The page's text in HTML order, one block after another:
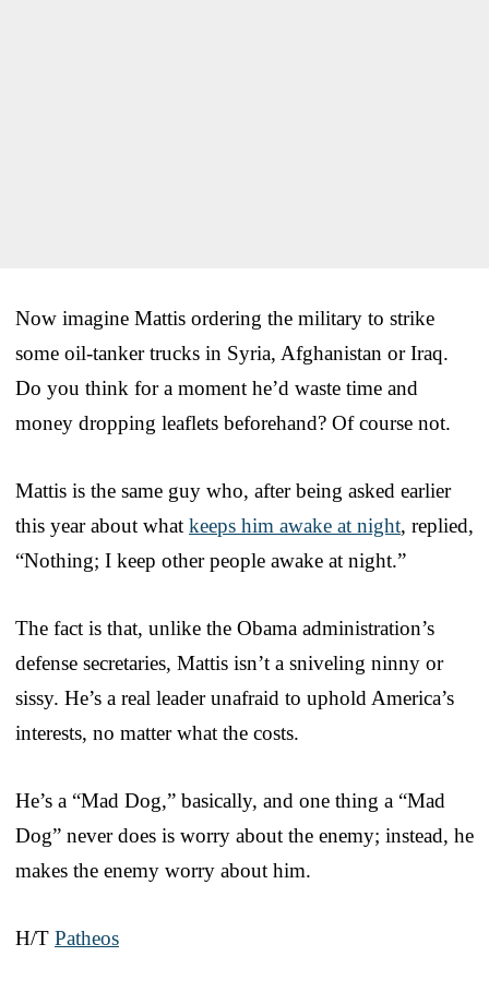
Now imagine Mattis ordering the military to strike
some oil-tanker trucks in Syria, Afghanistan or Iraq.
Do you think for a moment he’d waste time and
money dropping leaflets beforehand? Of course not.
Mattis is the same guy who, after being asked earlier
this year about what keeps him awake at night, replied,
“Nothing; I keep other people awake at night.”
The fact is that, unlike the Obama administration’s
defense secretaries, Mattis isn’t a sniveling ninny or
sissy. He’s a real leader unafraid to uphold America’s
interests, no matter what the costs.
He’s a “Mad Dog,” basically, and one thing a “Mad
Dog” never does is worry about the enemy; instead, he
makes the enemy worry about him.
H/T Patheos